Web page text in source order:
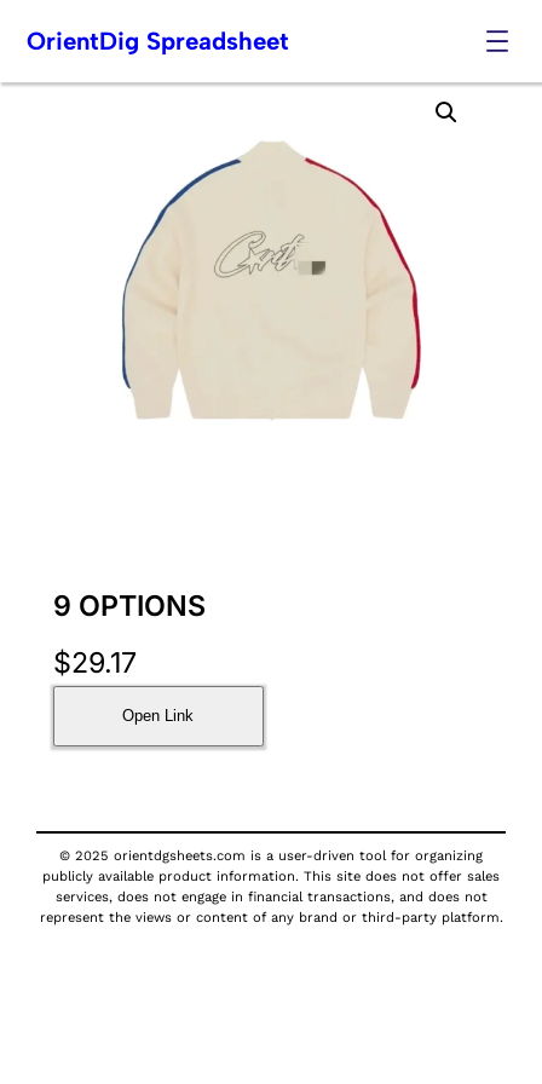
Skip
OrientDig Spreadsheet
9 OPTIONS
$29.17
Open Link
© 2025 orientdgsheets.com is a user-driven tool for organizing
publicly available product information. This site does not offer sales
services, does not engage in financial transactions, and does not
represent the views or content of any brand or third-party platform.